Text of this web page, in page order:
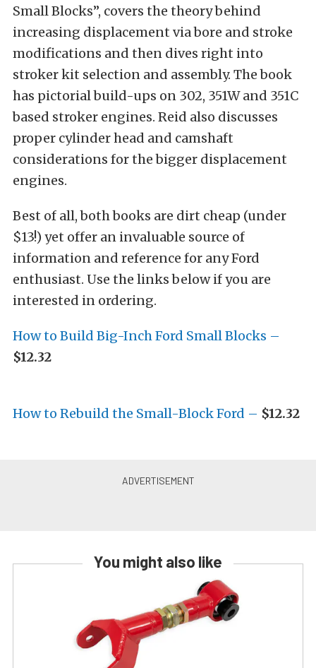
Small Blocks”, covers the theory behind
increasing displacement via bore and stroke
modifications and then dives right into
stroker kit selection and assembly. The book
has pictorial build-ups on 302, 351W and 351C
based stroker engines. Reid also discusses
proper cylinder head and camshaft
considerations for the bigger displacement
engines.
Best of all, both books are dirt cheap (under
$13!) yet offer an invaluable source of
information and reference for any Ford
enthusiast. Use the links below if you are
interested in ordering.
How to Build Big-Inch Ford Small Blocks –
$12.32
How to Rebuild the Small-Block Ford – $12.32
You might also like